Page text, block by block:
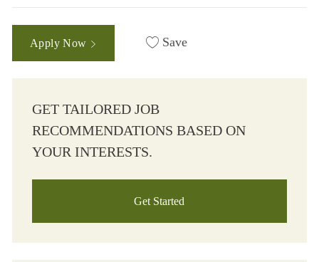
Apply Now Save
GET TAILORED JOB
RECOMMENDATIONS BASED ON
YOUR INTERESTS.
Get Started